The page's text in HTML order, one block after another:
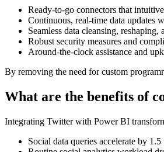
Ready-to-go connectors that
Continuous, real-time data updates
Seamless data cleansing,
Robust security measures and
Around-the-clock assistance and
By removing the need for custom
What are the benefits of
Integrating Twitter with Power BI
Social data queries accelerate by 1.5